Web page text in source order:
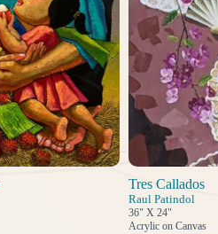
Tres Callados
Raul Patindol
36" X 24"
Acrylic on Canvas